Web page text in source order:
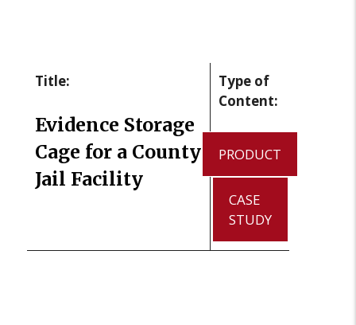
Title:
Evidence Storage
Cage for a County
Jail Facility
Type of
Content:
PRODUCT
CASE
STUDY